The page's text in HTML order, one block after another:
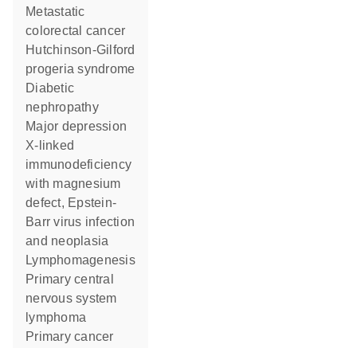
metastatic
colorectal cancer
Hutchinson-Gilford
progeria syndrome
diabetic
nephropathy
major depression
X-linked
immunodeficiency
with magnesium
defect, Epstein-
Barr virus infection
and neoplasia
lymphomagenesis
primary central
nervous system
lymphoma
primary cancer